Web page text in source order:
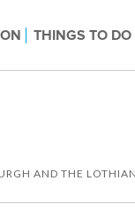
THINGS TO DO
AND THE